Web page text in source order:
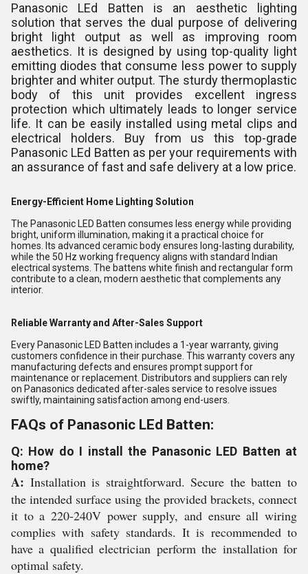
Panasonic LEd Batten is an aesthetic lighting
solution that serves the dual purpose of delivering
bright light output as well as improving room
aesthetics. It is designed by using top-quality light
emitting diodes that consume less power to supply
brighter and whiter output. The sturdy thermoplastic
body of this unit provides excellent ingress
protection which ultimately leads to longer service
life. It can be easily installed using metal clips and
electrical holders. Buy from us this top-grade
Panasonic LEd Batten as per your requirements with
an assurance of fast and safe delivery at a low price.
Energy-Efficient Home Lighting Solution
The Panasonic LED Batten consumes less energy while providing
bright, uniform illumination, making it a practical choice for
homes. Its advanced ceramic body ensures long-lasting durability,
while the 50 Hz working frequency aligns with standard Indian
electrical systems. The battens white finish and rectangular form
contribute to a clean, modern aesthetic that complements any
interior.
Reliable Warranty and After-Sales Support
Every Panasonic LED Batten includes a 1-year warranty, giving
customers confidence in their purchase. This warranty covers any
manufacturing defects and ensures prompt support for
maintenance or replacement. Distributors and suppliers can rely
on Panasonics dedicated after-sales service to resolve issues
swiftly, maintaining satisfaction among end-users.
FAQs of Panasonic LEd Batten:
Q: How do I install the Panasonic LED Batten at
home?
A: Installation is straightforward. Secure the batten to
the intended surface using the provided brackets, connect
it to a 220-240V power supply, and ensure all wiring
complies with safety standards. It is recommended to
have a qualified electrician perform the installation for
optimal safety.